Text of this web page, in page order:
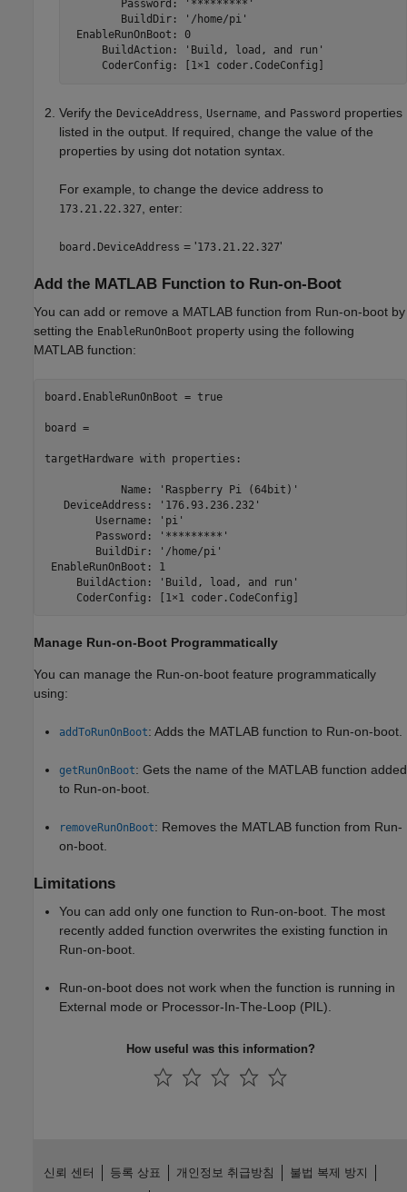
        Password:
'*********'
        BuildDir:
'/home/pi'
EnableRunOnBoot: 0
     BuildAction:
'Build, load, and run'
Verify the DeviceAddress Username , and Password properties
listed in the output. If required, change the value of the
properties by using dot notation syntax.
For example, to change the device address to
173.21.22.327 , enter:
board.DeviceAddress = '173.21.22.327'
Add the MATLAB Function to Run-on-Boot
You can add or remove a MATLAB function from Run-on-boot by
setting the EnableRunOnBoot property using the following
MATLAB function:
board.EnableRunOnBoot = true
board =
targetHardware with properties:
            Name:
'Raspberry Pi (64bit)'
   DeviceAddress:
'176.93.236.232'
        Username:
'pi'
        Password:
'*********'
        BuildDir:
'/home/pi'
EnableRunOnBoot: 1
     BuildAction:
'Build, load, and run'
Manage Run-on-Boot Programmatically
You can manage the Run-on-boot feature programmatically
using:
addToRunOnBoot: Adds the MATLAB function to Run-on-boot.
getRunOnBoot: Gets the name of the MATLAB function added
to Run-on-boot.
removeRunOnBoot: Removes the MATLAB function from Run-
on-boot.
Limitations
You can add only one function to Run-on-boot. The most
recently added function overwrites the existing function in
Run-on-boot.
Run-on-boot does not work when the function is running in
External mode or Processor-In-The-Loop (PIL).
How useful was this information?
신뢰 센터 등록 상표 개인정보 취급방침
불법 복제 방지